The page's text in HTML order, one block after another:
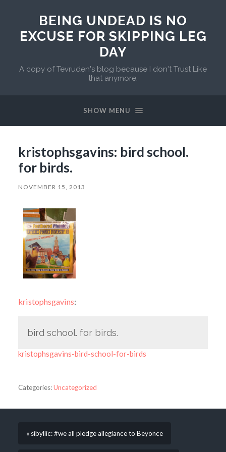
BEING UNDEAD IS NO
EXCUSE FOR SKIPPING LEG
DAY
A copy of Tevruden's blog because I don't Trust Like
that anymore.
SHOW MENU
kristophsgavins: bird school.
for birds.
NOVEMBER 15, 2013
kristophsgavins:
bird school. for birds.
kristophsgavins-bird-school-for-birds
Categories:Uncategorized
« sibyllic: #we all pledge allegiance to Beyonce